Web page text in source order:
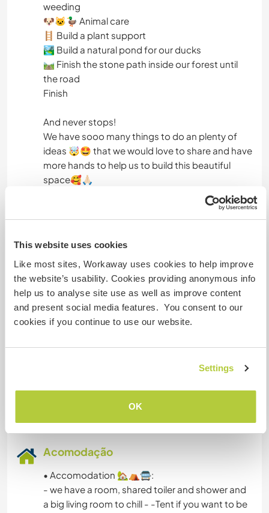
This website uses cookies
Like most sites, Workaway uses cookies to help improve
the website’s usability. Cookies providing anonymous info
help us to analyse site use as well as improve content
and present social media features. You consent to our
cookies if you continue to use our website.
Settings
OK
weeding
🐶🐱🦆 Animal care
🪜 Build a plant support
🏞 Build a natural pond for our ducks
🛤 Finish the stone path inside our forest until
the road
Finish
And never stops!
We have sooo many things to do an plenty of
ideas 🤯🤩 that we would love to share and have
more hands to help us to build this beautiful
space🥰🙏🏻
Idiomas
Idiomas
Catalan: Fluente
Inglês: Fluente
Espanhol: Fluente
Francês: Fluente
Este anfitrião oferece intercâmbio de idiomas
Acomodação
• Accomodation 🏡⛺🚍:
- we have a room, shared toiler and shower and
a big living room to chill - -Tent if you want to be